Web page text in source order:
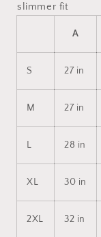
slimmer fit
A
S 27 in
M 27 in
L 28 in
XL 30 in
2XL 32 in